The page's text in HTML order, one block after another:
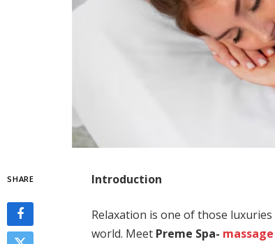
SHARE Introduction
Relaxation is one of those
world. Meet Preme Spa-